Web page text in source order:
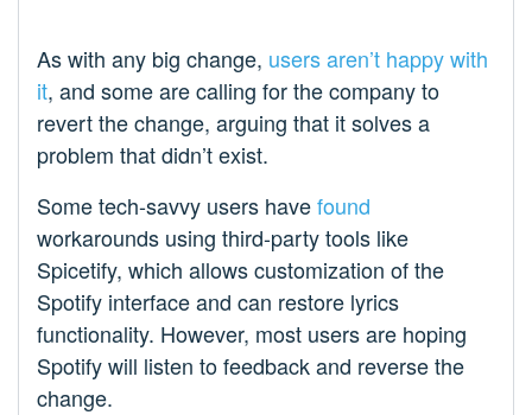
As with any big change, users aren’t happy with
it, and some are calling for the company to
revert the change, arguing that it solves a
problem that didn’t exist.
Some tech-savvy users havefound
workarounds using third-party tools like
Spicetify, which allows customization of the
Spotify interface and can restore lyrics
functionality. However, most users are hoping
Spotify will listen to feedback and reverse the
change.